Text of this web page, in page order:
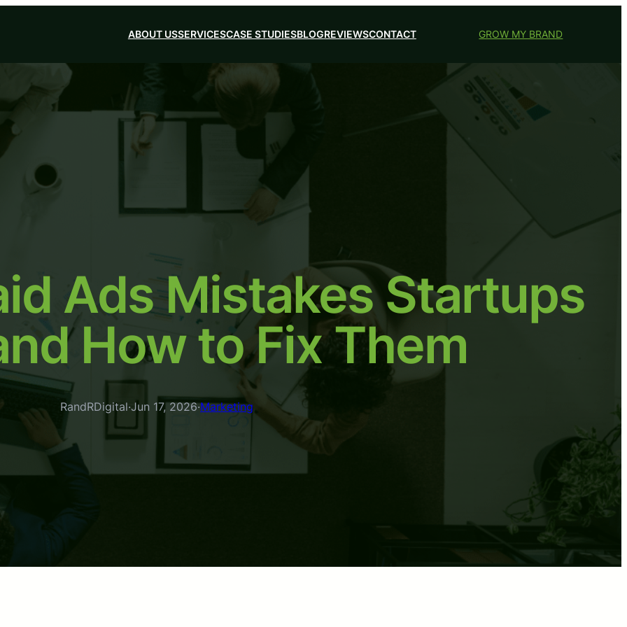
ABOUT USSERVICESCASE STUDIESBLOGREVIEWSCONTACT GROW MY BRAND
Ads Mistakes Startups
How to Fix Them
RandRDigital·Jun 17, 2026·Marketing